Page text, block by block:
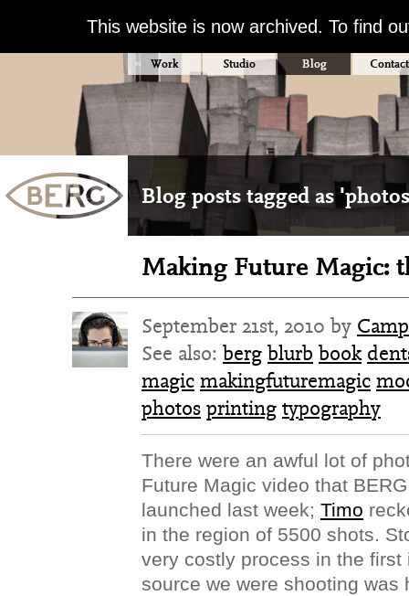
This website is now archived. To find
Work Studio Blog Contact
Blog posts tagged as
Making Future Magic:
September 21st, 2010 by
See also: berg blurb book
magic makingfuturemagic
photos printing typography
There were an awful lot of
Future Magic video that
launched last week; Timo
in the region of 5500 shots.
very costly process in the
source we were shooting was